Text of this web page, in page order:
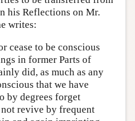
his Reflections on Mr.
writes:
cease to be conscious
in former Parts of
did, as much as any
that we have
by degrees forget
revive by frequent